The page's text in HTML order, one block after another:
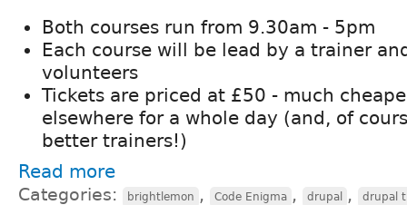
Both courses run from 9.30am - 5pm
Each course will be lead by a trainer
volunteers
Tickets are priced at £50 - much
elsewhere for a whole day (and, of
better trainers!)
Read more
Categories: brightlemon , Code Enigma , drupal , drupal